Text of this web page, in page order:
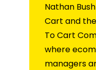
Nathan
Cart and
To Cart
where
managers